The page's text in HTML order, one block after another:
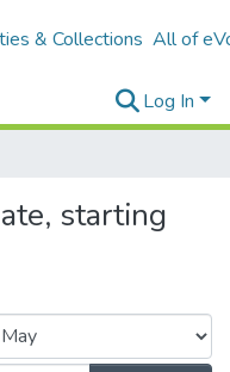
& Collections All of
Log In
starting